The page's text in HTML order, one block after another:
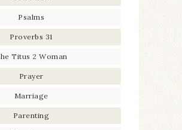
Psalms
Proverbs 31
Titus 2 Woman
Prayer
Marriage
Parenting